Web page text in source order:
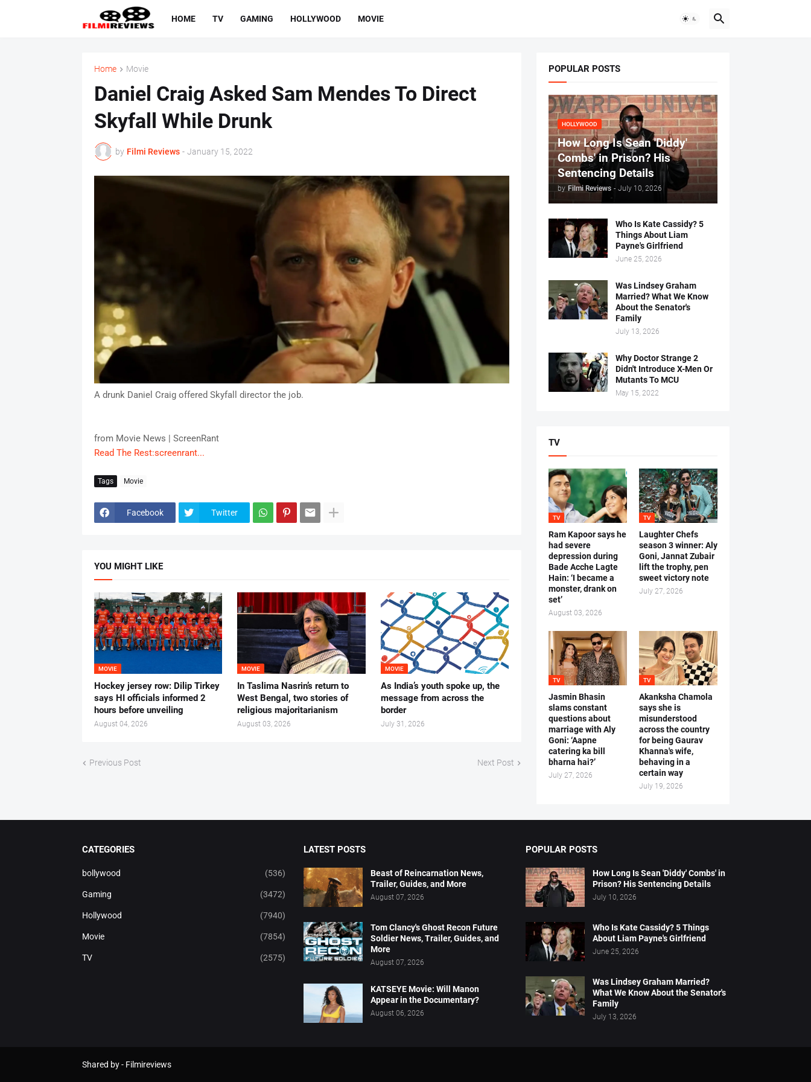
HOME TV GAMING HOLLYWOOD MOVIE
Home Movie
Daniel Craig Asked Sam Mendes To Direct
Skyfall While Drunk
by Filmi Reviews - January 15, 2022
A drunk Daniel Craig offered Skyfall director the job.
from Movie News | ScreenRant
Read The Rest:screenrant...
Tags Movie
Facebook Twitter
YOU MIGHT LIKE
MOVIE
Hockey jersey row: Dilip Tirkey
says HI officials informed 2
hours before unveiling
August 04, 2026
MOVIE
In Taslima Nasrin’s return to
West Bengal, two stories of
religious majoritarianism
August 03, 2026
MOVIE
As India’s youth spoke up, the
message from across the
border
July 31, 2026
Previous Post Next Post
POPULAR POSTS
HOLLYWOOD
How Long Is Sean 'Diddy'
Combs' in Prison? His
Sentencing Details
by Filmi Reviews - July 10, 2026
Who Is Kate Cassidy? 5
Things About Liam
Payne's Girlfriend
June 25, 2026
Was Lindsey Graham
Married? What We Know
About the Senator's
Family
July 13, 2026
Why Doctor Strange 2
Didn't Introduce X-Men Or
Mutants To MCU
May 15, 2022
TV
TV
Ram Kapoor says he
had severe
depression during
Bade Acche Lagte
Hain: ‘I became a
monster, drank on
set’
August 03, 2026
TV
Laughter Chefs
season 3 winner: Aly
Goni, Jannat Zubair
lift the trophy, pen
sweet victory note
July 27, 2026
TV
Jasmin Bhasin
slams constant
questions about
marriage with Aly
Goni: ‘Aapne
catering ka bill
bharna hai?’
July 27, 2026
TV
Akanksha Chamola
says she is
misunderstood
across the country
for being Gaurav
Khanna's wife,
behaving in a
certain way
July 19, 2026
CATEGORIES
bollywood (536)
Gaming (3472)
Hollywood (7940)
Movie (7854)
TV (2575)
LATEST POSTS
Beast of Reincarnation News,
Trailer, Guides, and More
August 07, 2026
Tom Clancy's Ghost Recon Future
Soldier News, Trailer, Guides, and
More
August 07, 2026
KATSEYE Movie: Will Manon
Appear in the Documentary?
August 06, 2026
POPULAR POSTS
How Long Is Sean 'Diddy' Combs' in
Prison? His Sentencing Details
July 10, 2026
Who Is Kate Cassidy? 5 Things
About Liam Payne's Girlfriend
June 25, 2026
Was Lindsey Graham Married?
What We Know About the Senator's
Family
July 13, 2026
Shared by - Filmireviews